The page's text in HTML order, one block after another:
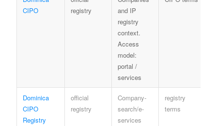
CIPO
registry
and IP
registry
context.
Access
model:
portal /
services
Dominica
CIPO
Registry
official
registry
Company-
search/e-
services
registry
terms